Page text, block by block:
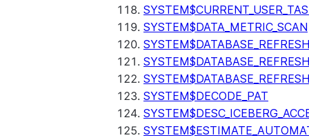
SYSTEM$DATA_METRIC_SCAN
SYSTEM$DECODE_PAT